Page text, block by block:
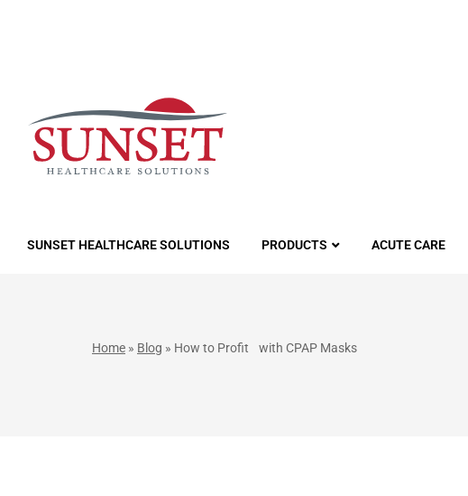
SUNSET HEALTHCARE SOLUTIONS PRODUCTS ACUTE CARE
Home » Blog » How to Profit with CPAP Masks